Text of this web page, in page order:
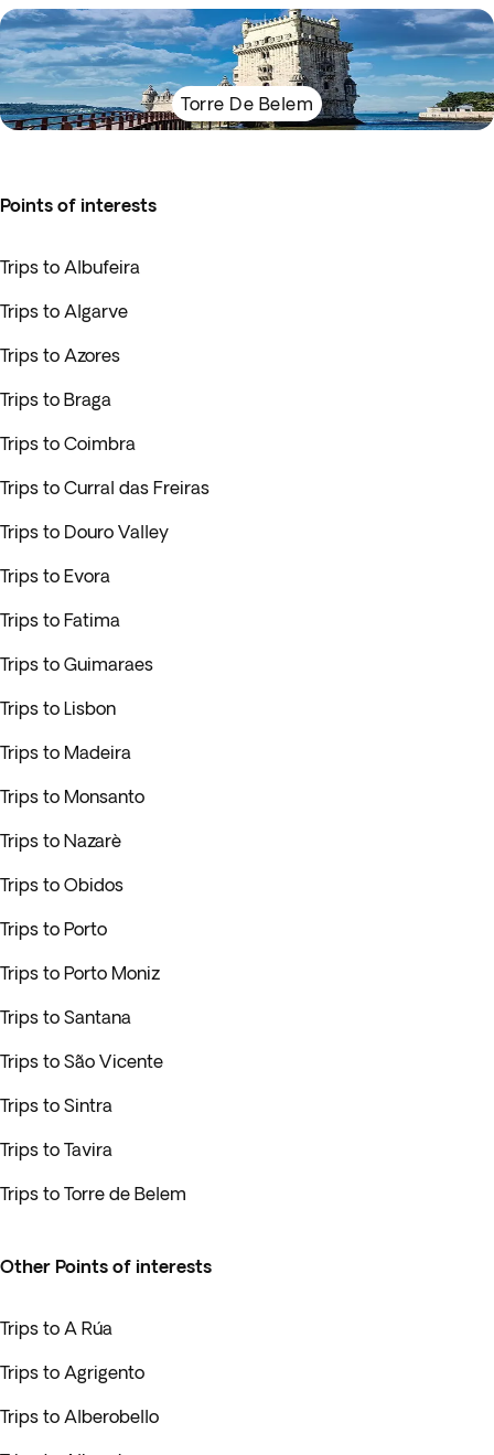
Torre De Belem
Points of interests
Trips to Albufeira
Trips to Algarve
Trips to Azores
Trips to Braga
Trips to Coimbra
Trips to Curral das Freiras
Trips to Douro Valley
Trips to Evora
Trips to Fatima
Trips to Guimaraes
Trips to Lisbon
Trips to Madeira
Trips to Monsanto
Trips to Nazarè
Trips to Obidos
Trips to Porto
Trips to Porto Moniz
Trips to Santana
Trips to São Vicente
Trips to Sintra
Trips to Tavira
Trips to Torre de Belem
Other Points of interests
Trips to A Rúa
Trips to Agrigento
Trips to Alberobello